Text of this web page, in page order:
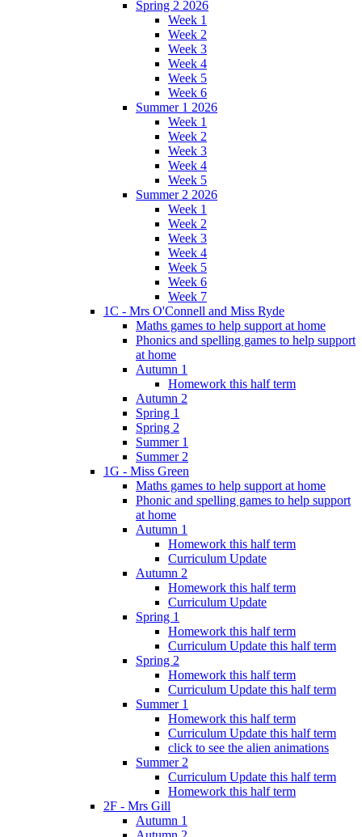
Spring 2 2026
Week 1
Week 2
Week 3
Week 4
Week 5
Week 6
Summer 1 2026
Week 1
Week 2
Week 3
Week 4
Week 5
Summer 2 2026
Week 1
Week 2
Week 3
Week 4
Week 5
Week 6
Week 7
1C - Mrs O'Connell and Miss Ryde
Maths games to help support at home
Phonics and spelling games to help support
at home
Autumn 1
Homework this half term
Autumn 2
Spring 1
Spring 2
Summer 1
Summer 2
1G - Miss Green
Maths games to help support at home
Phonic and spelling games to help support
at home
Autumn 1
Homework this half term
Curriculum Update
Autumn 2
Homework this half term
Curriculum Update
Spring 1
Homework this half term
Curriculum Update this half term
Spring 2
Homework this half term
Curriculum Update this half term
Summer 1
Homework this half term
Curriculum Update this half term
click to see the alien animations
Summer 2
Curriculum Update this half term
Homework this half term
2F - Mrs Gill
Autumn 1